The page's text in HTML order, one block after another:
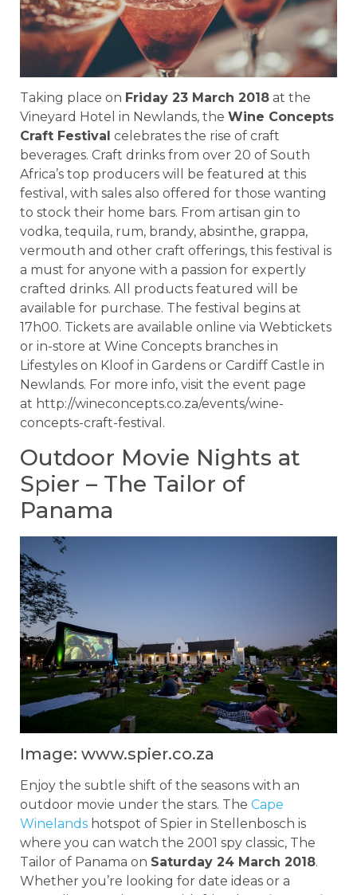
Taking place on Friday 23 March 2018 at the
Vineyard Hotel in Newlands, the Wine Concepts
Craft Festival celebrates the rise of craft
beverages. Craft drinks from over 20 of South
Africa’s top producers will be featured at this
festival, with sales also offered for those wanting
to stock their home bars. From artisan gin to
vodka, tequila, rum, brandy, absinthe, grappa,
vermouth and other craft offerings, this festival is
a must for anyone with a passion for expertly
crafted drinks. All products featured will be
available for purchase. The festival begins at
17h00. Tickets are available online via Webtickets
or in-store at Wine Concepts branches in
Lifestyles on Kloof in Gardens or Cardiff Castle in
Newlands. For more info, visit the event page
at http://wineconcepts.co.za/events/wine-
concepts-craft-festival.
Outdoor Movie Nights at
Spier – The Tailor of
Panama
Image: www.spier.co.za
Enjoy the subtle shift of the seasons with an
outdoor movie under the stars. The Cape
Winelands hotspot of Spier in Stellenbosch is
where you can watch the 2001 spy classic, The
Tailor of Panama on Saturday 24 March 2018.
Whether you’re looking for date ideas or a